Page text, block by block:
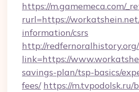
https://m.gamemeca.com/
rurl=https://
information/csrs
http://
link=https://
savings-plan/tsp-basics/
fees/ https://m.tvpodolsk.ru/